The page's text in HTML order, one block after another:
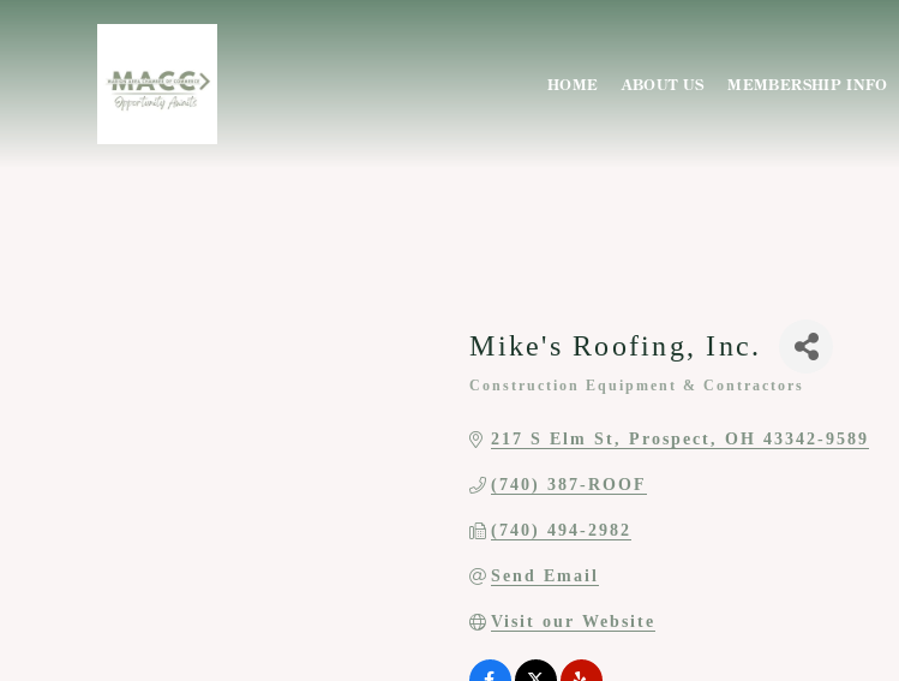
HOME ABOUT US MEMBERSHIP INFO
Mike's Roofing, Inc.
Construction Equipment & Contractors
217 S Elm St Prospect OH 43342-9589
(740) 387-ROOF
(740) 494-2982
Send Email
Visit our Website